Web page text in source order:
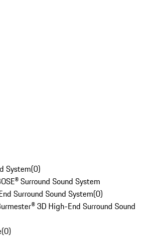
System(0)
Surround Sound System
Surround Sound System(0)
3D High-End Surround Sound
(0)